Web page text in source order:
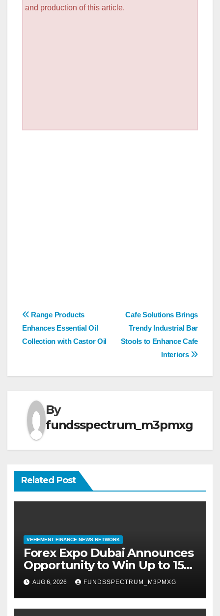
and production of this article.
Post
navigation
Cafe Solutions Brings
Trendy Industrial Bar
Stools to Enhance Cafe
Interiors
Range Products
Enhances Essential Oil
Collection with Castor Oil
By
fundsspectrum_m3pmxg
Related Post
VEHEMENT FINANCE NEWS NETWORK
Forex Expo Dubai Announces
Opportunity to Win Up to 150
Grams of Gold This
September 2026
AUG 6, 2026 FUNDSSPECTRUM_M3PMXG